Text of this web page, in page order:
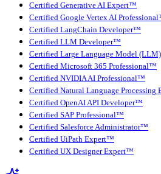
Certified Generative AI Expert™
Certified Google Vertex AI
Certified LangChain Developer™
Certified LLM Developer™
Certified Large Language Model
Certified Microsoft 365 Professional™
Certified NVIDIA AI Professional™
Certified Natural Language Processing
Certified OpenAI API Developer™
Certified SAP Professional™
Certified Salesforce Administrator™
Certified UiPath Expert™
Certified UX Designer Expert™